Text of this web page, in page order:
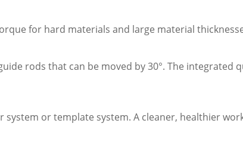
for hard materials and large material
rods that can be moved by 30°. The integrated
system or template system. A cleaner, healthier